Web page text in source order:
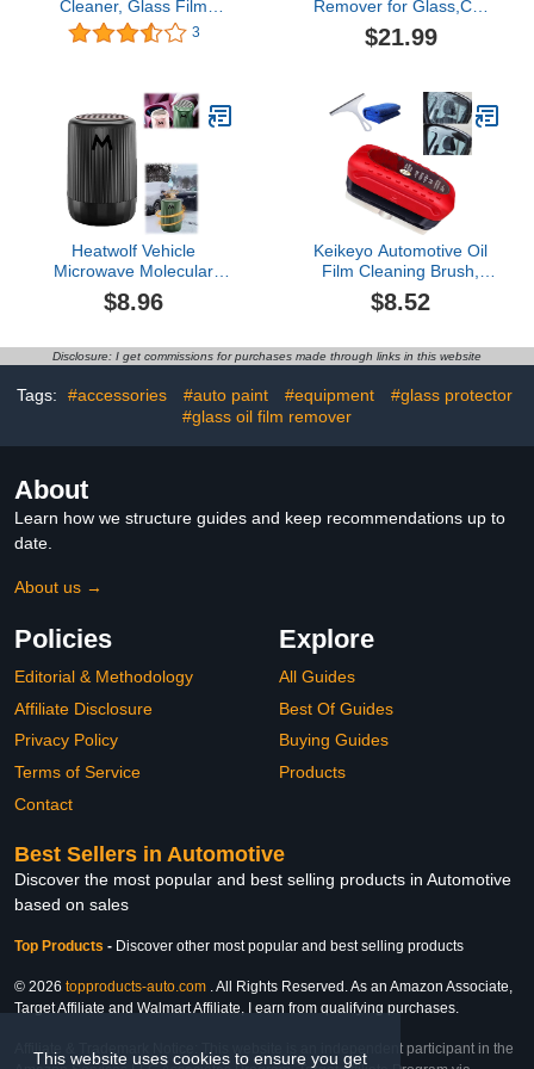
This website uses cookies to ensure you get
Cleaner, Glass Film
Removal Cream, Car
Windshield Oil Film
Long-Term Protection
(5PCS)
3
Remover for Glass,Car
Windshield
Cleaner,Invisible Glass
Auto Windows Cleaning
$21.99
Heatwolf Vehicle
Microwave Molecular
Deicing Instrument,
Portable Vehicle-
Powerful Deicer, Car
Aromatherapy De-Icing
Cup for Cars and Home
$8.96
Keikeyo Automotive Oil
Film Cleaning Brush,
Glass Cleaning Board,
Glass Coating for
Cleaning Board,
Wipe Board, Improves
Clarity (Upgraded,
$8.52
Disclosure: I get commissions for purchases made through links in this website
Tags: #accessories #auto paint #equipment
#glass protector
#glass oil film remover
About
Learn how we structure guides and keep recommendations up to
date.
About us →
Policies
Editorial & Methodology
Affiliate Disclosure
Privacy Policy
Terms of Service
Contact
Explore
All Guides
Best Of Guides
Buying Guides
Products
Best Sellers in Automotive
Discover the most popular and best selling products in Automotive
based on sales
Top Products - Discover other most popular and best selling products
© 2026 topproducts-auto.com . All Rights Reserved. As an Amazon Associate,
Target Affiliate and Walmart Affiliate, I earn from qualifying purchases.
Affiliate & Trademark Notice: This website is an independent participant in the